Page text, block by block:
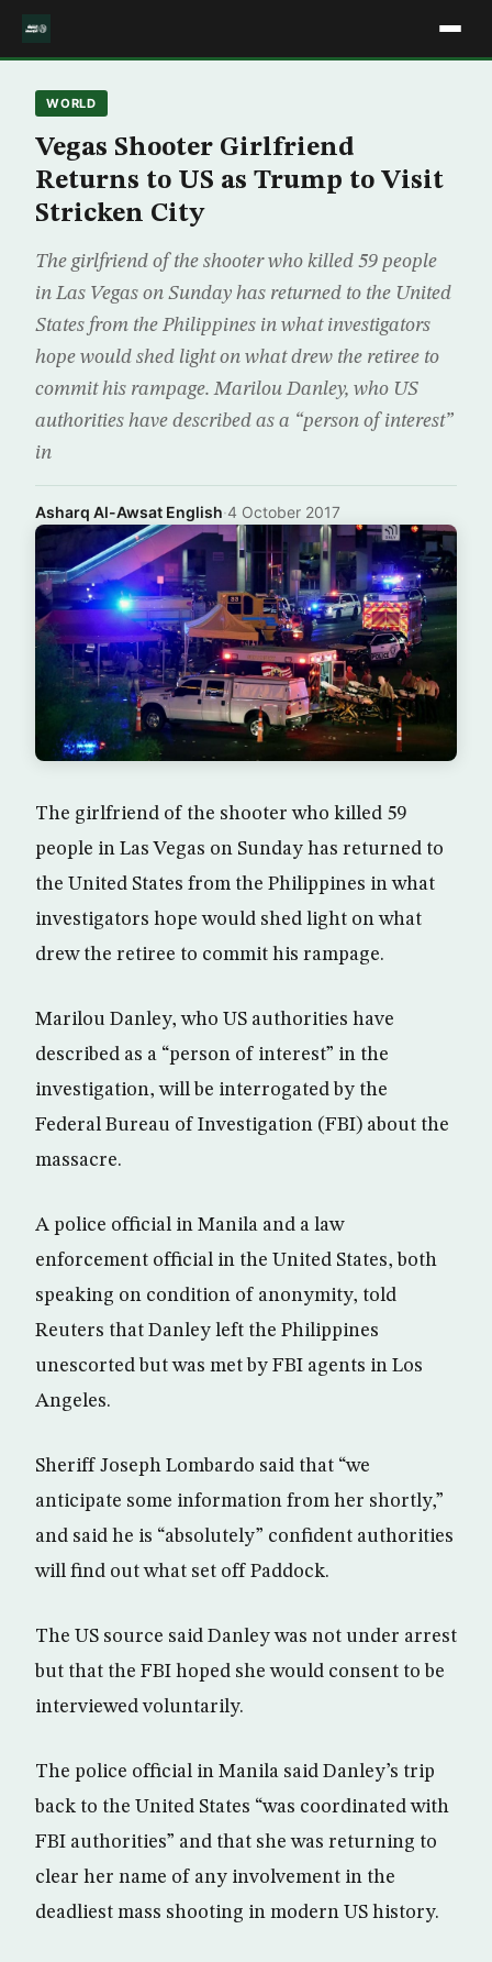
WORLD
Vegas Shooter Girlfriend
Returns to US as Trump to Visit
Stricken City
The girlfriend of the shooter who killed 59 people
in Las Vegas on Sunday has returned to the United
States from the Philippines in what investigators
hope would shed light on what drew the retiree to
commit his rampage. Marilou Danley, who US
authorities have described as a “person of interest”
in
Asharq Al-Awsat English·4 October 2017
The girlfriend of the shooter who killed 59
people in Las Vegas on Sunday has returned to
the United States from the Philippines in what
investigators hope would shed light on what
drew the retiree to commit his rampage.
Marilou Danley, who US authorities have
described as a “person of interest” in the
investigation, will be interrogated by the
Federal Bureau of Investigation (FBI) about the
massacre.
A police official in Manila and a law
enforcement official in the United States, both
speaking on condition of anonymity, told
Reuters that Danley left the Philippines
unescorted but was met by FBI agents in Los
Angeles.
Sheriff Joseph Lombardo said that “we
anticipate some information from her shortly,”
and said he is “absolutely” confident authorities
will find out what set off Paddock.
The US source said Danley was not under arrest
but that the FBI hoped she would consent to be
interviewed voluntarily.
The police official in Manila said Danley’s trip
back to the United States “was coordinated with
FBI authorities” and that she was returning to
clear her name of any involvement in the
deadliest mass shooting in modern US history.